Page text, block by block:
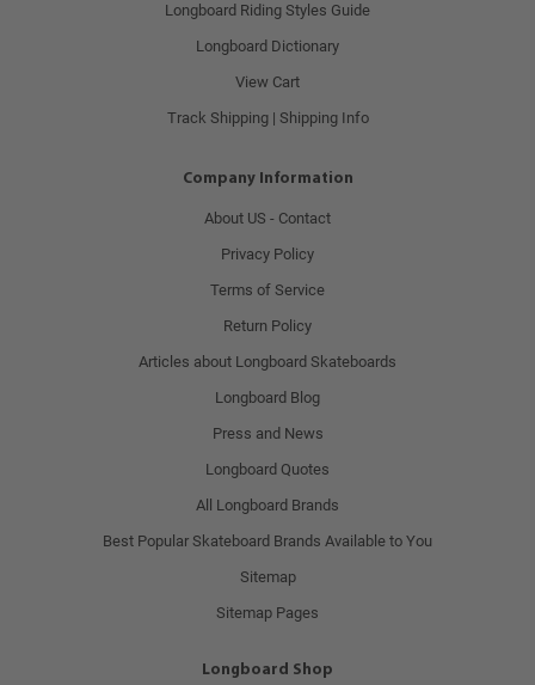
Longboard Riding Styles Guide
Longboard Dictionary
View Cart
Track Shipping | Shipping Info
Company Information
About US - Contact
Privacy Policy
Terms of Service
Return Policy
Articles about Longboard Skateboards
Longboard Blog
Press and News
Longboard Quotes
All Longboard Brands
Best Popular Skateboard Brands Available to You
Sitemap
Sitemap Pages
Longboard Shop